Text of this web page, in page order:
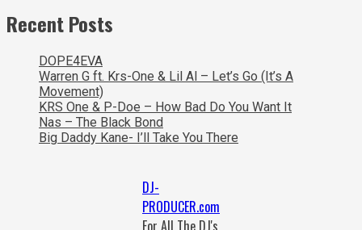
Recent Posts
DOPE4EVA
Warren G ft. Krs-One & Lil Al – Let’s Go (It’s A
Movement)
KRS One & P-Doe – How Bad Do You Want It
Nas – The Black Bond
Big Daddy Kane- I’ll Take You There
DJ-
PRODUCER.com